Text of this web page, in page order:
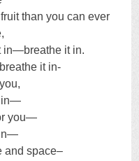
than you can ever
in—breathe it in.
it in-
in—
you—
in—
and space–